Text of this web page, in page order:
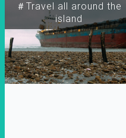
＃Travel all around the
island